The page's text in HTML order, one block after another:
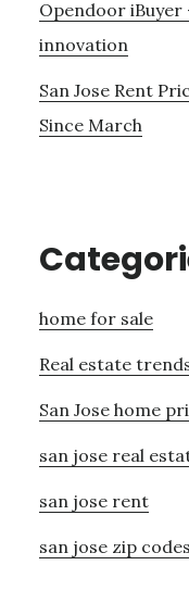
Opendoor iBuyer
innovation
San Jose Rent
Since March
home for sale
Real estate
San Jose home
san jose real
san jose rent
san jose zip codes